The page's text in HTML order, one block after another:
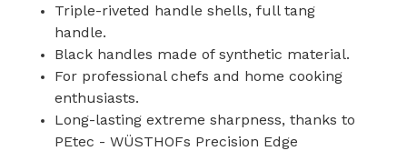
Triple-riveted handle shells, full tang
handle.
Black handles made of synthetic material.
For professional chefs and home cooking
enthusiasts.
Long-lasting extreme sharpness, thanks to
PEtec - WÜSTHOFs Precision Edge